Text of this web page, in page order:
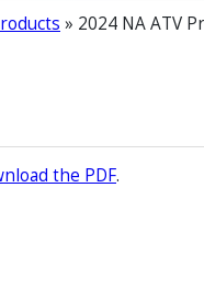
» 2024 NA ATV
the PDF.